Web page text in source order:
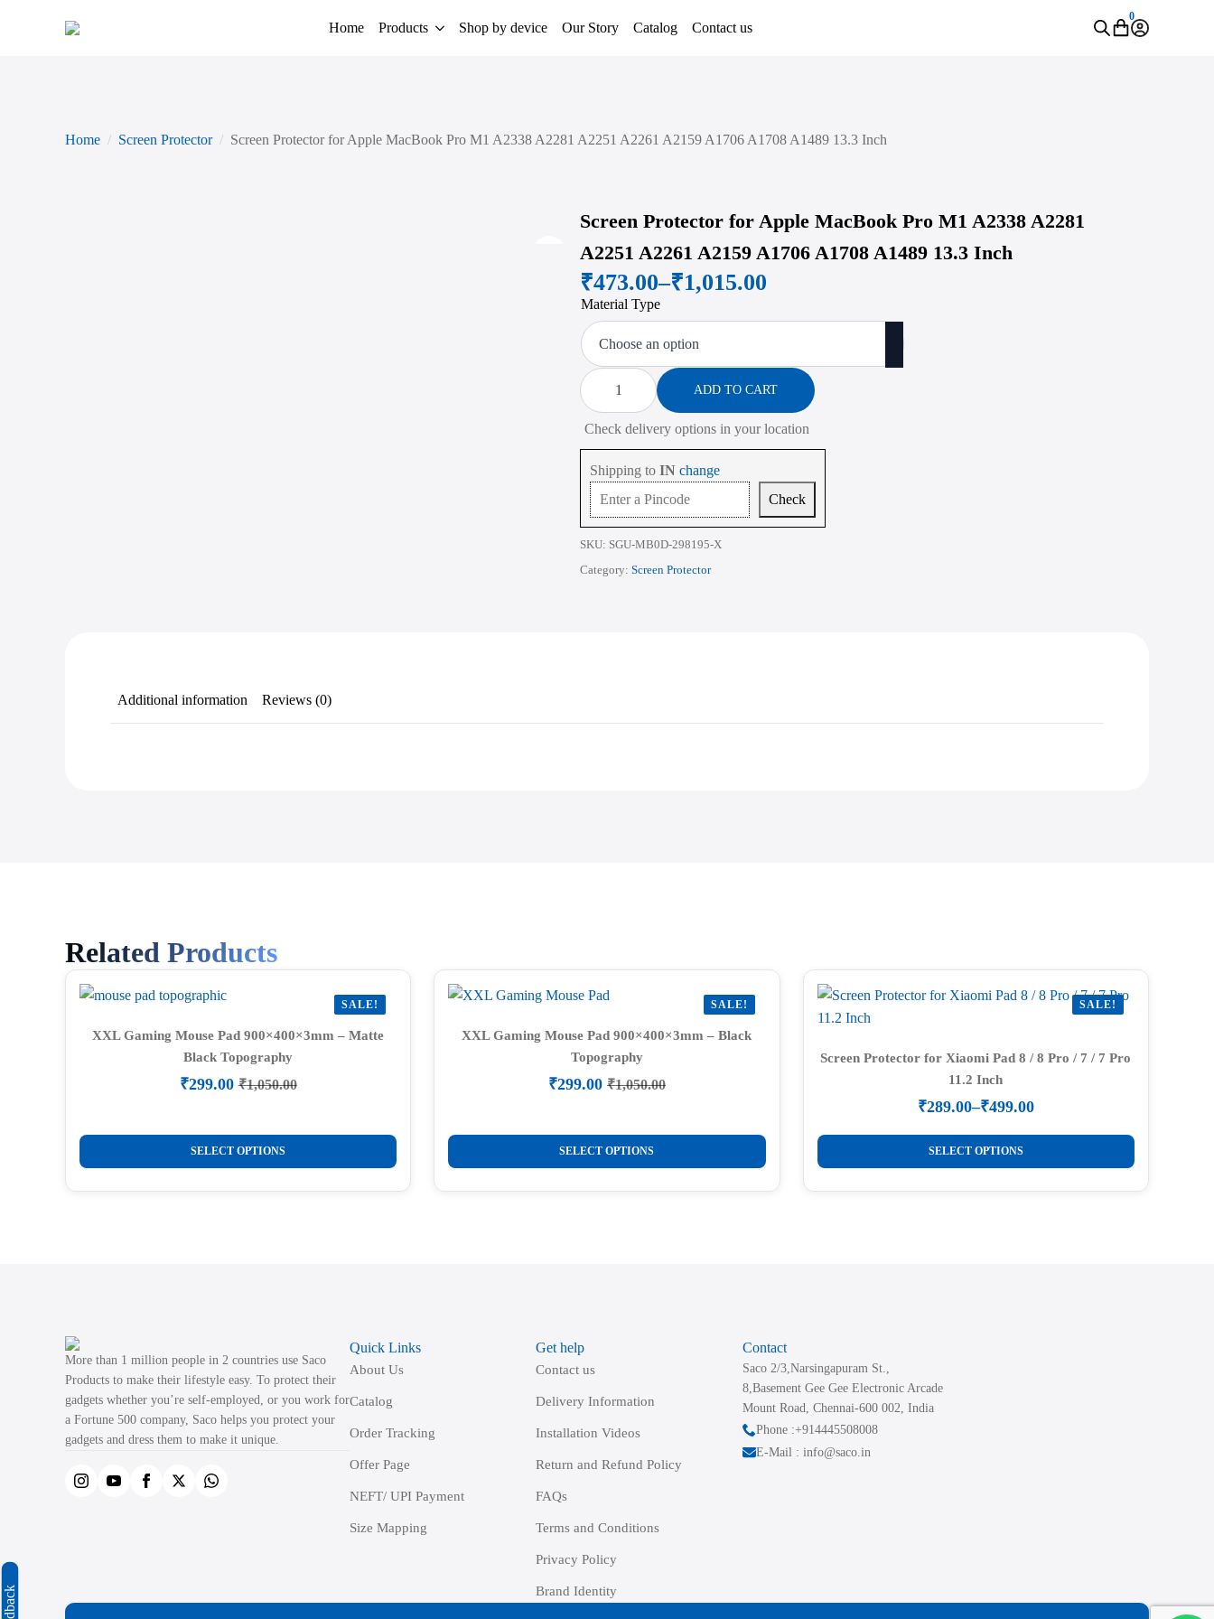
Home Products Shop by device Our Story Catalog Contact us
0
Home Screen Protector Screen Protector for Apple MacBook Pro M1 A2338 A2281 A2251 A2261 A2159 A1706 A1708 A1489 13.3 Inch
Zoom
Screen Protector for Apple MacBook Pro M1 A2338 A2281
A2251 A2261 A2159 A1706 A1708 A1489 13.3 Inch
₹473.00–₹1,015.00
Price
range:
₹473.00
through
₹1,015.00
Material Type
Screen
Protector
for
Apple
MacBook
Pro
A2338
A2281
A2251
A2261
A2159
A1706
A1489
ADD TO CART
Check delivery options in your location
Shipping to IN change
Check
SKU: SGU-MB0D-298195-X
Category: Screen Protector
Additional information Reviews (0)
Related Products
SALE!
XXL Gaming Mouse Pad 900×400×3mm – Matte
Black Topography
₹1,050.00
Original
was:
₹1,050.00.
₹299.00 Current
is:
₹299.00.
SELECT OPTIONS
This
product
has
chosen
the
product
page
SALE!
XXL Gaming Mouse Pad 900×400×3mm – Black
Topography
₹1,050.00
Original
was:
₹1,050.00.
₹299.00 Current
is:
₹299.00.
SELECT OPTIONS
This
product
has
SALE!
Screen Protector for Xiaomi Pad 8 / 8 Pro / 7 / 7 Pro
11.2 Inch
₹289.00–₹499.00
Price
range:
₹289.00
through
₹499.00
SELECT OPTIONS
This
product
has
on
the
product
page
More than 1 million people in 2 countries use Saco
Products to make their lifestyle easy. To protect their
gadgets whether you’re self-employed, or you work for
a Fortune 500 company, Saco helps you protect your
gadgets and dress them to make it unique.
Quick Links
About Us
Catalog
Order Tracking
Offer Page
NEFT/ UPI Payment
Size Mapping
Get help
Contact us
Delivery Information
Installation Videos
Return and Refund Policy
FAQs
Terms and Conditions
Privacy Policy
Brand Identity
Contact
Saco 2/3,Narsingapuram St.,
8,Basement Gee Gee Electronic Arcade
Mount Road, Chennai-600 002, India
Phone :+914445508008
E-Mail : info@saco.in